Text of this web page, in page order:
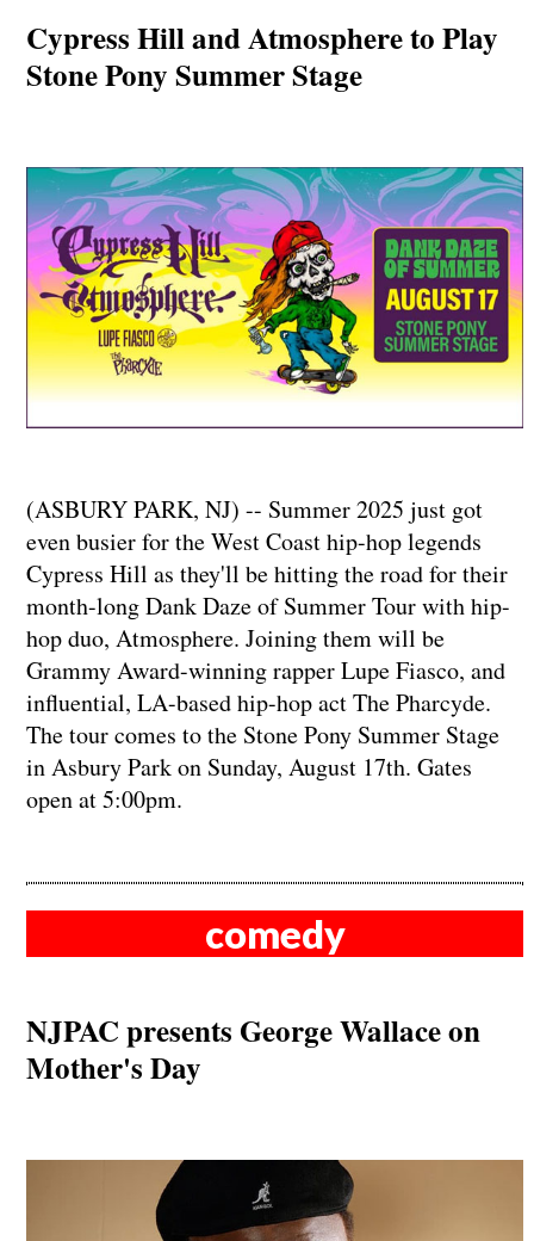
Cypress Hill and Atmosphere to Play
Stone Pony Summer Stage
(ASBURY PARK, NJ) -- Summer 2025 just got
even busier for the West Coast hip-hop legends
Cypress Hill as they'll be hitting the road for their
month-long Dank Daze of Summer Tour with hip-
hop duo, Atmosphere. Joining them will be
Grammy Award-winning rapper Lupe Fiasco, and
influential, LA-based hip-hop act The Pharcyde.
The tour comes to the Stone Pony Summer Stage
in Asbury Park on Sunday, August 17th. Gates
open at 5:00pm.
comedy
NJPAC presents George Wallace on
Mother's Day